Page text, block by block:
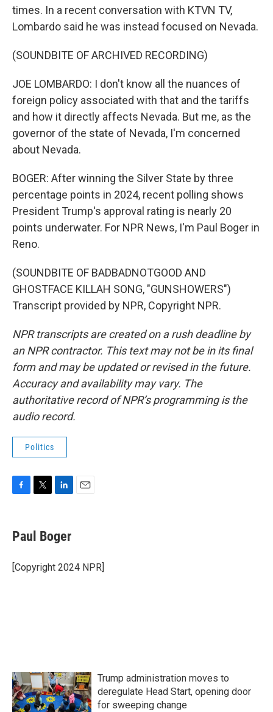
times. In a recent conversation with KTVN TV,
Lombardo said he was instead focused on Nevada.
(SOUNDBITE OF ARCHIVED RECORDING)
JOE LOMBARDO: I don't know all the nuances of
foreign policy associated with that and the tariffs
and how it directly affects Nevada. But me, as the
governor of the state of Nevada, I'm concerned
about Nevada.
BOGER: After winning the Silver State by three
percentage points in 2024, recent polling shows
President Trump's approval rating is nearly 20
points underwater. For NPR News, I'm Paul Boger in
Reno.
(SOUNDBITE OF BADBADNOTGOOD AND
GHOSTFACE KILLAH SONG, "GUNSHOWERS")
Transcript provided by NPR, Copyright NPR.
NPR transcripts are created on a rush deadline by
an NPR contractor. This text may not be in its final
form and may be updated or revised in the future.
Accuracy and availability may vary. The
authoritative record of NPR’s programming is the
audio record.
Politics
e
b
o
k
t
t
r
k
e
I
Paul Boger
[Copyright 2024 NPR]
Trump administration moves to
deregulate Head Start, opening door
for sweeping change